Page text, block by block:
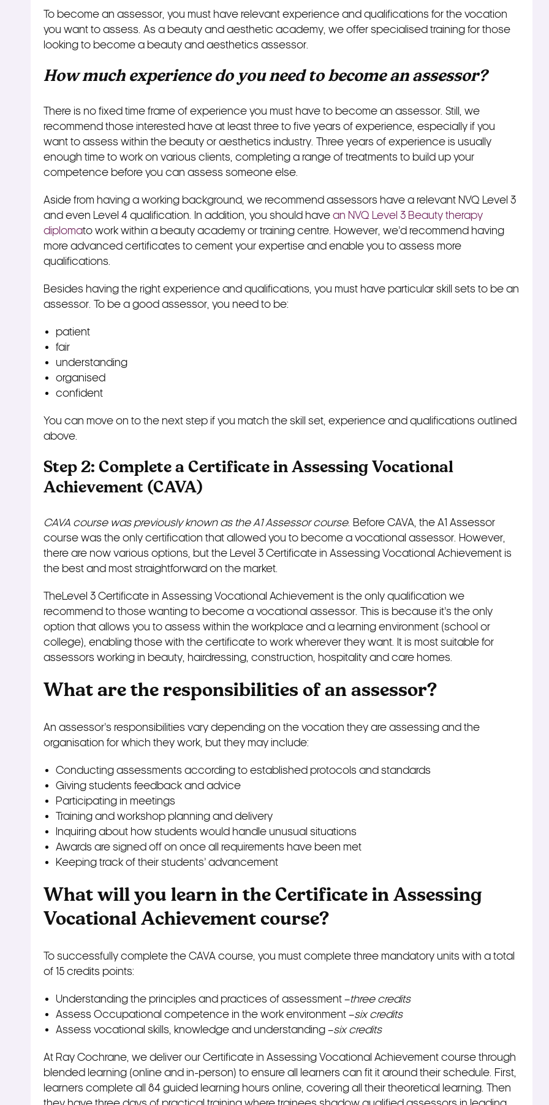
To become an assessor, you must have relevant experience and qualifications for the vocation
you want to assess. As a beauty and aesthetic academy, we offer specialised training for those
looking to become a beauty and aesthetics assessor.
How much experience do you need to become an assessor?
There is no fixed time frame of experience you must have to become an assessor. Still, we
recommend those interested have at least three to five years of experience, especially if you
want to assess within the beauty or aesthetics industry. Three years of experience is usually
enough time to work on various clients, completing a range of treatments to build up your
competence before you can assess someone else.
Aside from having a working background, we recommend assessors have a relevant NVQ Level 3
and even Level 4 qualification. In addition, you should have an NVQ Level 3 Beauty therapy
diplomato work within a beauty academy or training centre. However, we’d recommend having
more advanced certificates to cement your expertise and enable you to assess more
qualifications.
Besides having the right experience and qualifications, you must have particular skill sets to be an
assessor. To be a good assessor, you need to be:
patient
fair
understanding
organised
confident
You can move on to the next step if you match the skill set, experience and qualifications outlined
above.
Step 2: Complete a Certificate in Assessing Vocational
Achievement (CAVA)
CAVA course was previously known as the A1 Assessor course. Before CAVA, the A1 Assessor
course was the only certification that allowed you to become a vocational assessor. However,
there are now various options, but the Level 3 Certificate in Assessing Vocational Achievement is
the best and most straightforward on the market.
TheLevel 3 Certificate in Assessing Vocational Achievement is the only qualification we
recommend to those wanting to become a vocational assessor. This is because it’s the only
option that allows you to assess within the workplace and a learning environment (school or
college), enabling those with the certificate to work wherever they want. It is most suitable for
assessors working in beauty, hairdressing, construction, hospitality and care homes.
What are the responsibilities of an assessor?
An assessor’s responsibilities vary depending on the vocation they are assessing and the
organisation for which they work, but they may include:
Conducting assessments according to established protocols and standards
Giving students feedback and advice
Participating in meetings
Training and workshop planning and delivery
Inquiring about how students would handle unusual situations
Awards are signed off on once all requirements have been met
Keeping track of their students’ advancement
What will you learn in the Certificate in Assessing
Vocational Achievement course?
To successfully complete the CAVA course, you must complete three mandatory units with a total
of 15 credits points:
Understanding the principles and practices of assessment –three credits
Assess Occupational competence in the work environment –six credits
Assess vocational skills, knowledge and understanding –six credits
At Ray Cochrane, we deliver our Certificate in Assessing Vocational Achievement course through
blended learning (online and in-person) to ensure all learners can fit it around their schedule. First,
learners complete all 84 guided learning hours online, covering all their theoretical learning. Then